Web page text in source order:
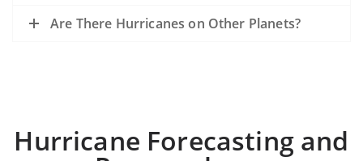
Are There Hurricanes on Other Planets?
Hurricane Forecasting and